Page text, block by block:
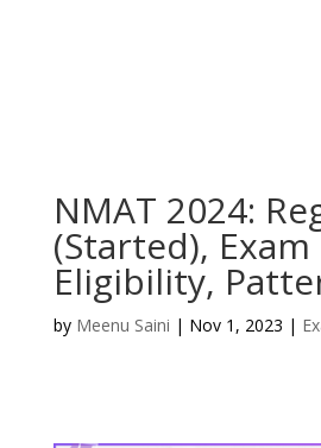
NMAT 2024:
(Started), Exam
Eligibility,
by Meenu Saini | Nov 1, 2023 |